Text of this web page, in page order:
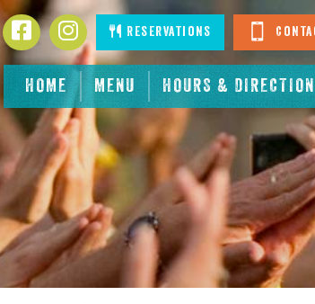
HOME MENU HOURS &
FacebookInstagramReservations